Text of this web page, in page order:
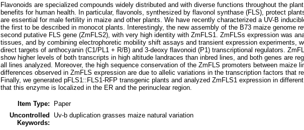
Flavonoids are specialized compounds widely distributed and with diverse functions throughout the
benefits for human health. In particular, flavonols, synthesized by flavonol synthase (FLS), protect
are essential for male fertility in maize and other plants. We have recently characterized a UV-B
the first to be described in monocot plants. Interestingly, the new assembly of the B73 maize genome
second putative FLS gene (ZmFLS2), with very high identity with ZmFLS1. ZmFLSs expression was
tissues, and by combining electrophoretic mobility shift assays and transient expression experiments,
direct targets of anthocyanin (C1/PL1 + R/B) and 3-deoxy flavonoid (P1) transcriptional regulators.
show higher levels of both transcripts in high altitude landraces than inbred lines, and both genes are
all lines analyzed. Moreover, the high sequence conservation of the ZmFLS promoters between maize
differences observed in ZmFLS expression are due to allelic variations in the transcription factors that
Finally, we generated pFLS1::FLS1-RFP transgenic plants and analyzed ZmFLS1 expression in
that this enzyme is localized in the ER and the perinuclear region.
Item Type:
Paper
Uncontrolled
Keywords:
Uv-b duplication grasses maize natural variation